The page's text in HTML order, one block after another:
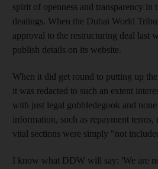
spirit of openness and transparency in
dealings. When the Dubai World
approval to the restructuring deal last
publish details on its website.
When it did get round to putting up
it was redacted to such an extent
with just legal gobbledegook and
information, such as repayment terms,
vital sections were simply "not
I know what DDW will say: 'We are